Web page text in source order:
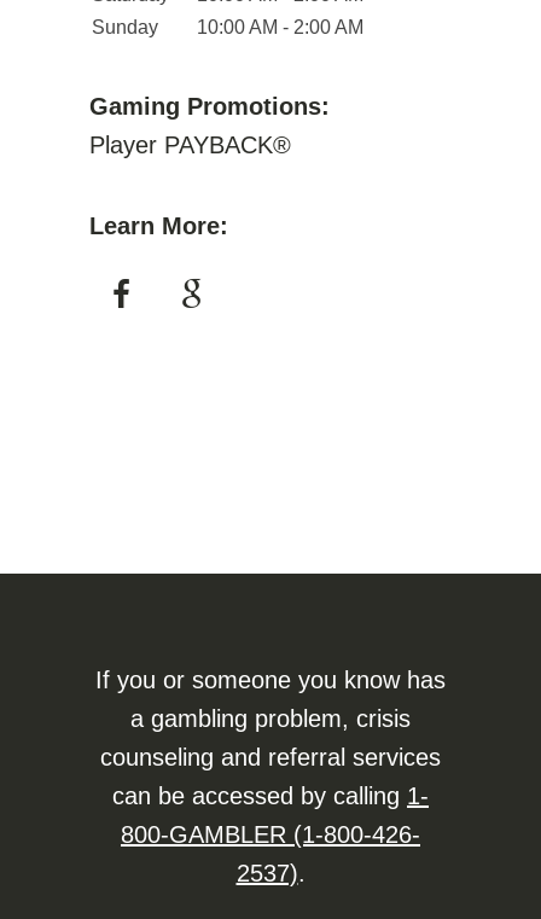
Sunday
10:00 AM - 2:00 AM
Gaming Promotions:
Player PAYBACK®
Learn More:
If you or someone you know has
a gambling problem, crisis
counseling and referral services
can be accessed by calling 1-
800-GAMBLER (1-800-426-
2537).